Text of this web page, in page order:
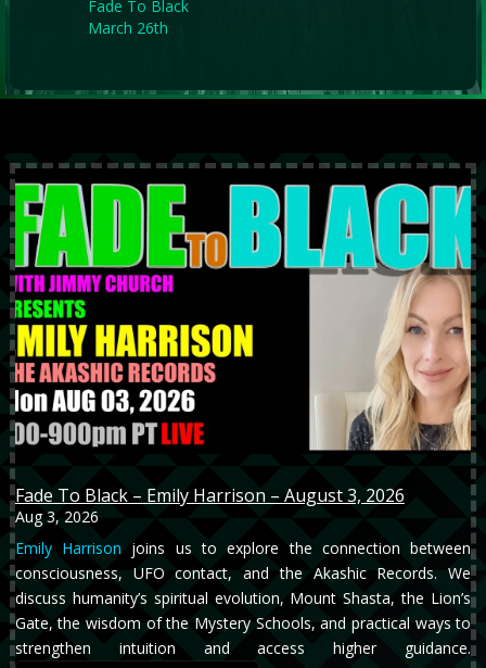
Fade To Black
March 26th
Fade To Black – Emily Harrison – August 3, 2026
Aug 3, 2026
Emily Harrison joins us to explore the connection between
consciousness, UFO contact, and the Akashic Records. We
discuss humanity’s spiritual evolution, Mount Shasta, the Lion’s
Gate, the wisdom of the Mystery Schools, and practical ways to
strengthen intuition and access higher guidance.